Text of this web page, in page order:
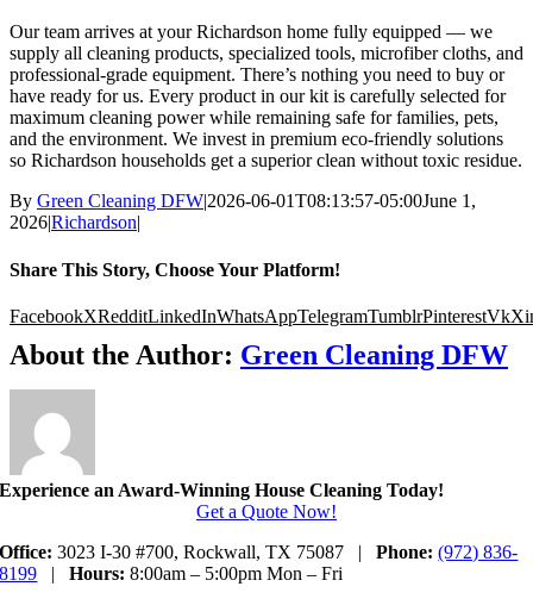
Our team arrives at your Richardson home fully equipped — we
supply all cleaning products, specialized tools, microfiber cloths, and
professional-grade equipment. There’s nothing you need to buy or
have ready for us. Every product in our kit is carefully selected for
maximum cleaning power while remaining safe for families, pets,
and the environment. We invest in premium eco-friendly solutions
so Richardson households get a superior clean without toxic residue.
By Green Cleaning DFW|2026-06-01T08:13:57-05:00June 1,
2026|Richardson|
Share This Story, Choose Your Platform!
FacebookXRedditLinkedInWhatsAppTelegramTumblrPinterestVk
About the Author: Green Cleaning DFW
Experience an Award-Winning House Cleaning Today!
Get a Quote Now!
Office: 3023 I-30 #700, Rockwall, TX 75087 |Phone: (972) 836-
8199 | Hours: 8:00am – 5:00pm Mon – Fri